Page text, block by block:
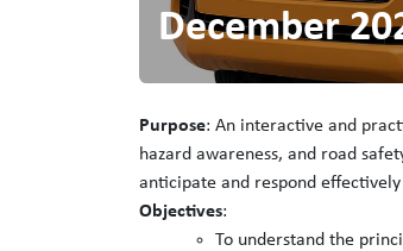
December
Purpose: An interactive and
hazard awareness, and road
anticipate and respond
Objectives:
To understand the